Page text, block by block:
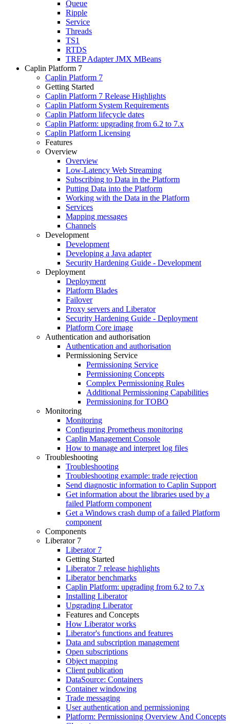
Queue
Ripple
Service
Threads
TS1
RTDS
TREP Adapter JMX MBeans
Caplin Platform 7
Caplin Platform 7
Getting Started
Caplin Platform 7 Release Highlights
Caplin Platform System Requirements
Caplin Platform lifecycle dates
Caplin Platform: upgrading from 6.2 to 7.x
Caplin Platform Licensing
Features
Overview
Overview
Low-Latency Web Streaming
Subscribing to Data in the Platform
Putting Data into the Platform
Working with the Data in the Platform
Services
Mapping messages
Channels
Development
Development
Developing a Java adapter
Security Hardening Guide - Development
Deployment
Deployment
Platform Blades
Failover
Proxy servers and Liberator
Security Hardening Guide - Deployment
Platform Core image
Authentication and authorisation
Authentication and authorisation
Permissioning Service
Permissioning Service
Permissioning Concepts
Complex Permissioning Rules
Additional Permissioning Capabilities
Permissioning for TOBO
Monitoring
Monitoring
Configuring Prometheus monitoring
Caplin Management Console
How to manage and interpret log files
Troubleshooting
Troubleshooting
Troubleshooting example: trade rejection
Send diagnostic information to Caplin Support
Get information about the libraries used by a
failed Platform component
Get a Windows crash dump of a failed Platform
component
Components
Liberator 7
Liberator 7
Getting Started
Liberator 7 release highlights
Liberator benchmarks
Caplin Platform: upgrading from 6.2 to 7.x
Installing Liberator
Upgrading Liberator
Features and Concepts
How Liberator works
Liberator's functions and features
Data and subscription management
Open subscriptions
Object mapping
Client publication
DataSource: Containers
Container windowing
Trade messaging
User authentication and permissioning
Platform: Permissioning Overview And Concepts